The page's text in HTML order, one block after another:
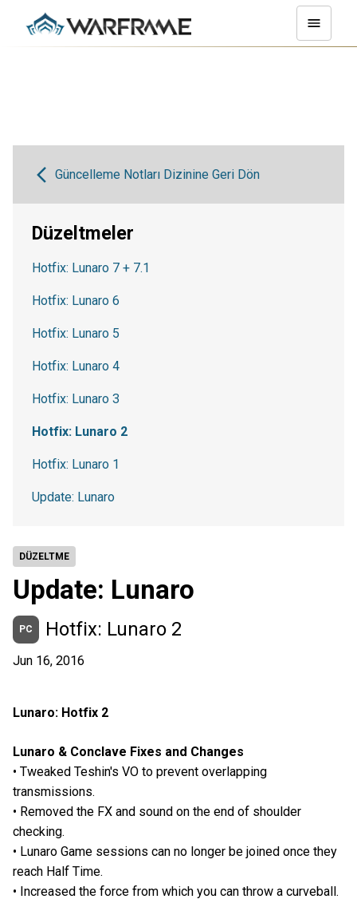
DÜZELTME
Update: Lunaro
PC Hotfix: Lunaro 2
Jun 16, 2016
Lunaro: Hotfix 2
Lunaro & Conclave Fixes and Changes
• Tweaked Teshin's VO to prevent overlapping
transmissions.
• Removed the FX and sound on the end of shoulder
checking.
• Lunaro Game sessions can no longer be joined once they
reach Half Time.
• Increased the force from which you can throw a curveball.
Güncelleme Notları Dizinine Geri Dön
Düzeltmeler
Hotfix: Lunaro 7 + 7.1
Hotfix: Lunaro 6
Hotfix: Lunaro 5
Hotfix: Lunaro 4
Hotfix: Lunaro 3
Hotfix: Lunaro 2
Hotfix: Lunaro 1
Update: Lunaro